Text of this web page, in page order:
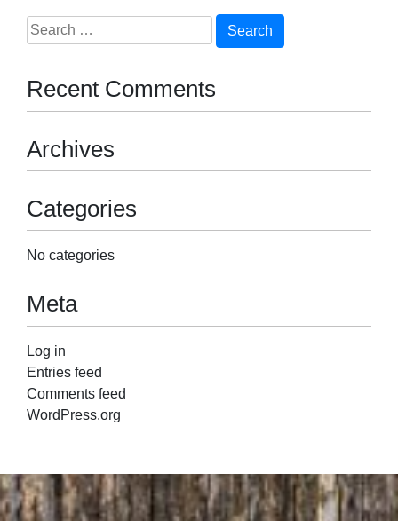
Search
for:
Recent Comments
Archives
Categories
No categories
Meta
Log in
Entries feed
Comments feed
WordPress.org